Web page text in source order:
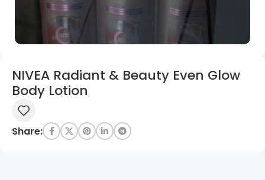
NIVEA Radiant & Beauty Even Glow
Body Lotion
Share: